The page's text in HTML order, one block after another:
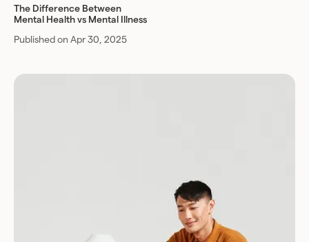
The Difference Between
Mental Health vs Mental Illness
Published on Apr 30, 2025